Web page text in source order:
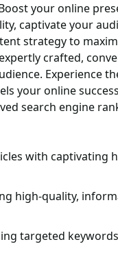
your online
captivate your
strategy to
crafted,
Experience
your online
search engine
with captivating
high-quality,
targeted